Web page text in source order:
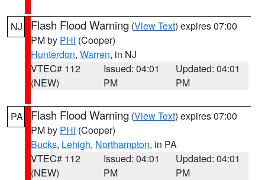
NJ Flash Flood Warning (View Text) expires 07:00
PM by PHI (Cooper)
Hunterdon, Warren, in NJ
VTEC# 112
(NEW)
Issued: 04:01
PM
Updated: 04:01
PM
PA Flash Flood Warning (View Text) expires 07:00
PM by PHI (Cooper)
Bucks, Lehigh, Northampton, in PA
VTEC# 112
(NEW)
Issued: 04:01
PM
Updated: 04:01
PM